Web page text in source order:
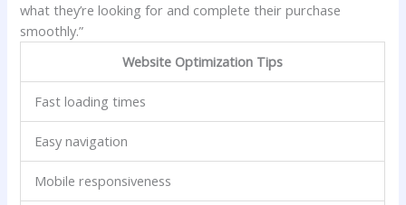
what they’re looking for and complete their purchase
smoothly.”
Website Optimization Tips
Fast loading times
Easy navigation
Mobile responsiveness